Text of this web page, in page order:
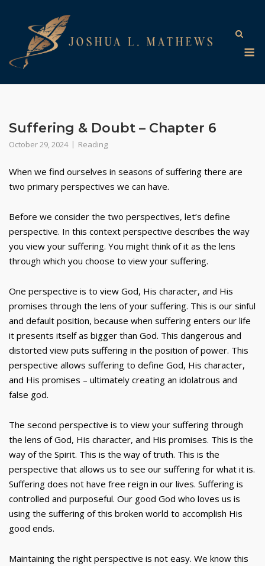
Suffering & Doubt – Chapter 6
October 29, 2024 Reading
When we find ourselves in seasons of suffering there are
two primary perspectives we can have.
Before we consider the two perspectives, let’s define
perspective. In this context perspective describes the way
you view your suffering. You might think of it as the lens
through which you choose to view your suffering.
One perspective is to view God, His character, and His
promises through the lens of your suffering. This is our sinful
and default position, because when suffering enters our life
it presents itself as bigger than God. This dangerous and
distorted view puts suffering in the position of power. This
perspective allows suffering to define God, His character,
and His promises – ultimately creating an idolatrous and
false god.
The second perspective is to view your suffering through
the lens of God, His character, and His promises. This is the
way of the Spirit. This is the way of truth. This is the
perspective that allows us to see our suffering for what it is.
Suffering does not have free reign in our lives. Suffering is
controlled and purposeful. Our good God who loves us is
using the suffering of this broken world to accomplish His
good ends.
Maintaining the right perspective is not easy. We know this